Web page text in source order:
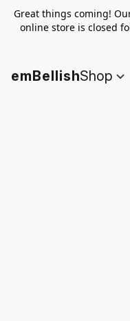
Great things coming!
online store is closed
emBellishShop